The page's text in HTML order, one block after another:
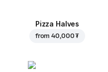
Pizza Halves
from40,000 ₮